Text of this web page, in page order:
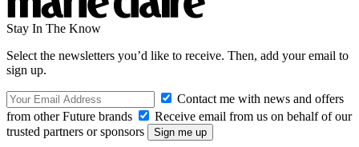
Stay In The Know
Select the newsletters you’d like to receive. Then, add your email to
sign up.
Contact me with news and offers
from other Future brands
Receive email from us on behalf of our
trusted partners or sponsors